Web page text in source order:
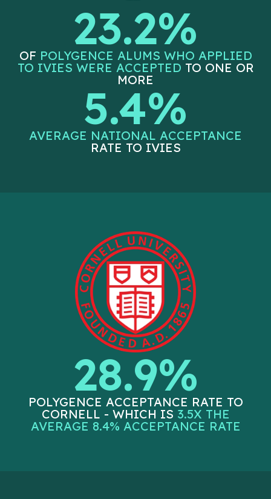
23.2%
OF POLYGENCE ALUMS WHO APPLIED
TO IVIES WERE ACCEPTED TO ONE OR
MORE
5.4%
AVERAGE NATIONAL ACCEPTANCE
RATE TO IVIES
28.9%
POLYGENCE ACCEPTANCE RATE TO
CORNELL - WHICH IS 3.5X THE
AVERAGE 8.4% ACCEPTANCE RATE